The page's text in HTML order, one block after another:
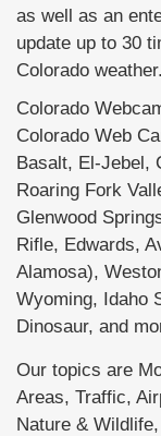
as well as an
update up to 30
Colorado weather.
Colorado
Colorado Web
Basalt, El-Jebel,
Roaring Fork
Glenwood
Rifle, Edwards,
Alamosa),
Wyoming, Idaho
Dinosaur, and
Our topics are
Areas, Traffic,
Nature &